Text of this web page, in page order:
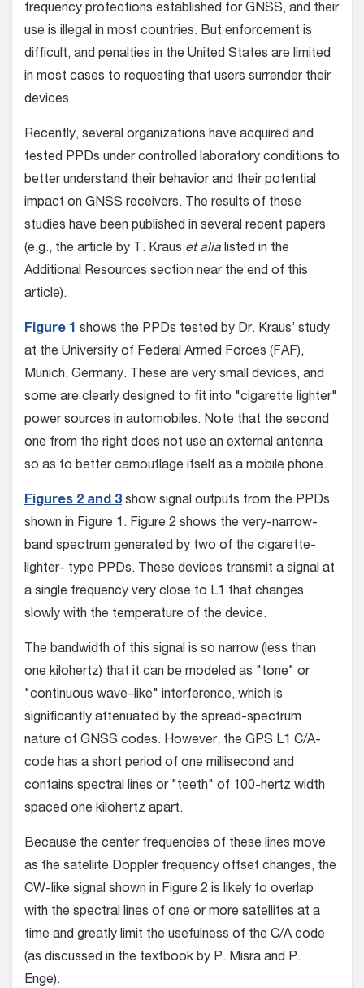
frequency protections established for GNSS, and their
use is illegal in most countries. But enforcement is
difficult, and penalties in the United States are limited
in most cases to requesting that users surrender their
devices.
Recently, several organizations have acquired and
tested PPDs under controlled laboratory conditions to
better understand their behavior and their potential
impact on GNSS receivers. The results of these
studies have been published in several recent papers
(e.g., the article by T. Kraus et alia listed in the
Additional Resources section near the end of this
article).
Figure 1 shows the PPDs tested by Dr. Kraus’ study
at the University of Federal Armed Forces (FAF),
Munich, Germany. These are very small devices, and
some are clearly designed to fit into "cigarette lighter"
power sources in automobiles. Note that the second
one from the right does not use an external antenna
so as to better camouflage itself as a mobile phone.
Figures 2 and 3 show signal outputs from the PPDs
shown in Figure 1. Figure 2 shows the very-narrow-
band spectrum generated by two of the cigarette-
lighter- type PPDs. These devices transmit a signal at
a single frequency very close to L1 that changes
slowly with the temperature of the device.
The bandwidth of this signal is so narrow (less than
one kilohertz) that it can be modeled as "tone" or
"continuous wave–like" interference, which is
significantly attenuated by the spread-spectrum
nature of GNSS codes. However, the GPS L1 C/A-
code has a short period of one millisecond and
contains spectral lines or "teeth" of 100-hertz width
spaced one kilohertz apart.
Because the center frequencies of these lines move
as the satellite Doppler frequency offset changes, the
CW-like signal shown in Figure 2 is likely to overlap
with the spectral lines of one or more satellites at a
time and greatly limit the usefulness of the C/A code
(as discussed in the textbook by P. Misra and P.
Enge).